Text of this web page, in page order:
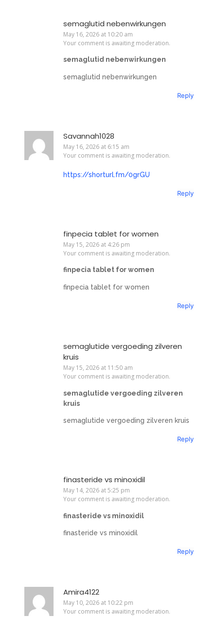
semaglutid nebenwirkungen
May 16, 2026 at 10:20 am
Your comment is awaiting moderation.
semaglutid nebenwirkungen
semaglutid nebenwirkungen
Reply
Savannah1028
May 16, 2026 at 6:15 am
Your comment is awaiting moderation.
https://shorturl.fm/0grGU
Reply
finpecia tablet for women
May 15, 2026 at 4:26 pm
Your comment is awaiting moderation.
finpecia tablet for women
finpecia tablet for women
Reply
semaglutide vergoeding zilveren
kruis
May 15, 2026 at 11:50 am
Your comment is awaiting moderation.
semaglutide vergoeding zilveren
kruis
semaglutide vergoeding zilveren kruis
Reply
finasteride vs minoxidil
May 14, 2026 at 5:25 pm
Your comment is awaiting moderation.
finasteride vs minoxidil
finasteride vs minoxidil
Reply
Amira4122
May 10, 2026 at 10:22 pm
Your comment is awaiting moderation.